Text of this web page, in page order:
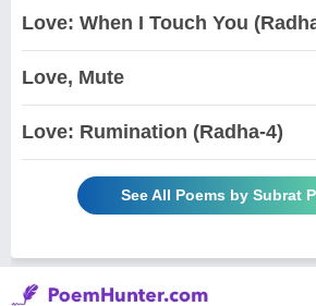
Love: When I Touch You
Love, Mute
Love: Rumination (Radha-4)
See All Poems by Subrat